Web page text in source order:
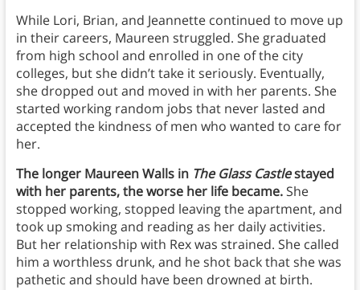
While Lori, Brian, and Jeannette continued to move up
in their careers, Maureen struggled. She graduated
from high school and enrolled in one of the city
colleges, but she didn’t take it seriously. Eventually,
she dropped out and moved in with her parents. She
started working random jobs that never lasted and
accepted the kindness of men who wanted to care for
her.
The longer Maureen Walls in The Glass Castlestayed
with her parents, the worse her life became.She
stopped working, stopped leaving the apartment, and
took up smoking and reading as her daily activities.
But her relationship with Rex was strained. She called
him a worthless drunk, and he shot back that she was
pathetic and should have been drowned at birth.